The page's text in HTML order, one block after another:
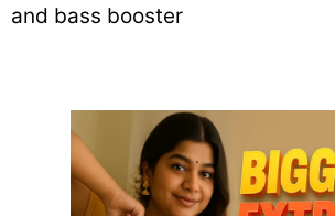
and bass booster